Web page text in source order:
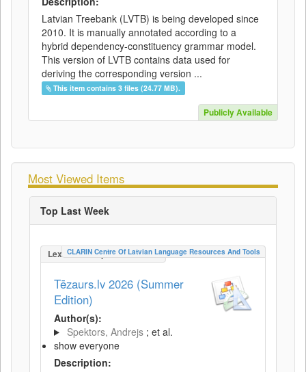
Latvian Treebank (LVTB) is being developed since
2010. It is manually annotated according to a
hybrid dependency-constituency grammar model.
This version of LVTB contains data used for
deriving the corresponding version ...
This item contains 3 files (24.77 MB).
Publicly Available
Most Viewed Items
Top Last Week
LexicalConceptualResource
CLARIN Centre Of Latvian Language Resources And Tools
Tēzaurs.lv 2026 (Summer
Edition)
Author(s):
Spektors, Andrejs ; et al.
show everyone
Description: